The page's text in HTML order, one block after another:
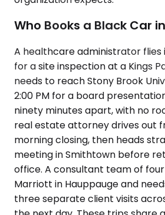
Who Books a Black Car
A healthcare administrator flies
for a site inspection at a Kings
needs to reach Stony Brook
2:00 PM for a board
ninety minutes apart, with no
real estate attorney drives out
morning closing, then heads
meeting in Smithtown before
office. A consultant team of
Marriott in Hauppauge and
three separate client visits